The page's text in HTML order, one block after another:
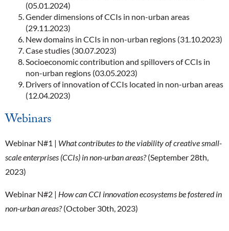
(05.01.2024)
Gender dimensions of CCIs in non-urban areas
(29.11.2023)
New domains in CCIs in non-urban regions (31.10.2023)
Case studies (30.07.2023)
Socioeconomic contribution and spillovers of CCIs in
non-urban regions (03.05.2023)
Drivers of innovation of CCIs located in non-urban areas
(12.04.2023)
Webinars
Webinar N#1 | What contributes to the viability of creative small-
scale enterprises (CCIs) in non-urban areas?(September 28th,
2023)
Webinar N#2 | How can CCI innovation ecosystems be fostered in
non-urban areas?(October 30th, 2023)